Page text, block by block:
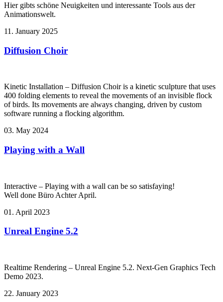
Hier gibts schöne Neuigkeiten und interessante Tools aus der
Animationswelt.
11. January 2025
Diffusion Choir
Kinetic Installation – Diffusion Choir is a kinetic sculpture that uses
400 folding elements to reveal the movements of an invisible flock
of birds. Its movements are always changing, driven by custom
software running a flocking algorithm.
03. May 2024
Playing with a Wall
Interactive – Playing with a wall can be so satisfaying!
Well done Büro Achter April.
01. April 2023
Unreal Engine 5.2
Realtime Rendering – Unreal Engine 5.2. Next-Gen Graphics Tech
Demo 2023.
22. January 2023